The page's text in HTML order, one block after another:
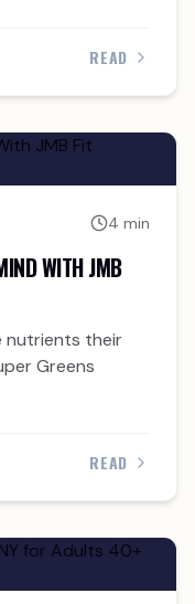
READ
4 min
WITH JMB
nutrients their
Greens
READ